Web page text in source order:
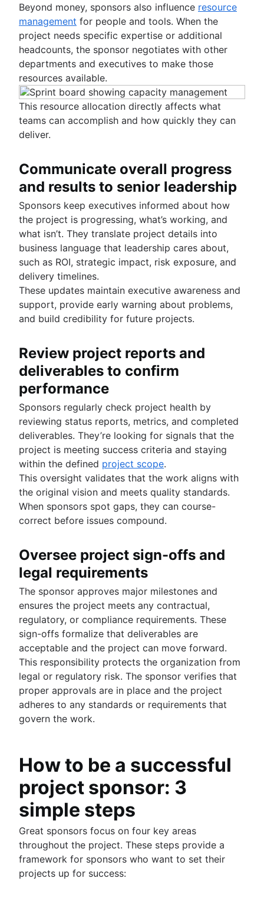
Beyond money, sponsors also influence resource
management for people and tools. When the
project needs specific expertise or additional
headcounts, the sponsor negotiates with other
departments and executives to make those
resources available.
This resource allocation directly affects what
teams can accomplish and how quickly they can
deliver.
Communicate overall progress
and results to senior leadership
Sponsors keep executives informed about how
the project is progressing, what’s working, and
what isn’t. They translate project details into
business language that leadership cares about,
such as ROI, strategic impact, risk exposure, and
delivery timelines.
These updates maintain executive awareness and
support, provide early warning about problems,
and build credibility for future projects.
Review project reports and
deliverables to confirm
performance
Sponsors regularly check project health by
reviewing status reports, metrics, and completed
deliverables. They’re looking for signals that the
project is meeting success criteria and staying
within the defined project scope.
This oversight validates that the work aligns with
the original vision and meets quality standards.
When sponsors spot gaps, they can course-
correct before issues compound.
Oversee project sign-offs and
legal requirements
The sponsor approves major milestones and
ensures the project meets any contractual,
regulatory, or compliance requirements. These
sign-offs formalize that deliverables are
acceptable and the project can move forward.
This responsibility protects the organization from
legal or regulatory risk. The sponsor verifies that
proper approvals are in place and the project
adheres to any standards or requirements that
govern the work.
How to be a successful
project sponsor: 3
simple steps
Great sponsors focus on four key areas
throughout the project. These steps provide a
framework for sponsors who want to set their
projects up for success: